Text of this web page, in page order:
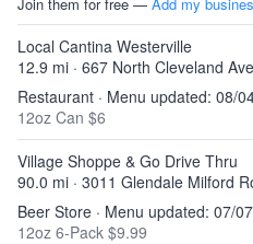
Local Cantina Westerville
12.9 mi · 667 North Cleveland
Restaurant · Menu updated: 08/
12oz Can $6
Village Shoppe & Go Drive Thru
90.0 mi · 3011 Glendale Milford
Beer Store · Menu updated: 07/
12oz 6-Pack $9.99